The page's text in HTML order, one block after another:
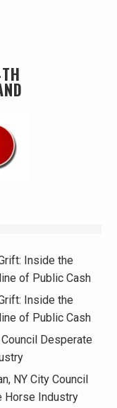
Inside the
of Public Cash
Inside the
of Public Cash
Desperate
NY City Council
Horse Industry